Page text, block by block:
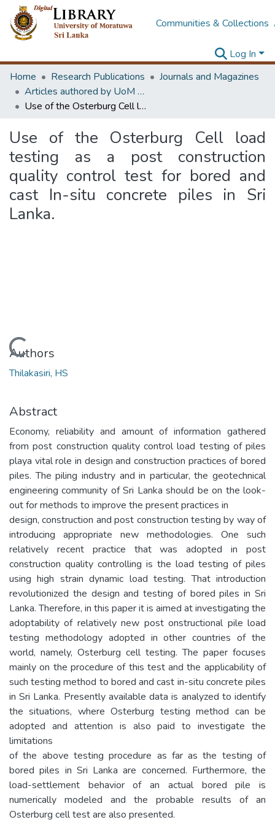
Communities & Collections
Log In
Home
Research Publications
Journals and Magazines
Articles authored by UoM staff
Use of the Osterburg Cell load testing as a post construction quality control test for bored and cast In-situ concrete piles in Sri Lanka.
Use of the Osterburg Cell load
testing as a post construction
quality control test for bored and
cast In-situ concrete piles in Sri
Lanka.
Loading...
Authors
Thilakasiri, HS
Abstract
Economy, reliability and amount of information gathered
from post construction quality control load testing of piles
playa vital role in design and construction practices of bored
piles. The piling industry and in particular, the geotechnical
engineering community of Sri Lanka should be on the look-
out for methods to improve the present practices in
design, construction and post construction testing by way of
introducing appropriate new methodologies. One such
relatively recent practice that was adopted in post
construction quality controlling is the load testing of piles
using high strain dynamic load testing. That introduction
revolutionized the design and testing of bored piles in Sri
Lanka. Therefore, in this paper it is aimed at investigating the
adoptability of relatively new post onstructional pile load
testing methodology adopted in other countries of the
world, namely, Osterburg cell testing. The paper focuses
mainly on the procedure of this test and the applicability of
such testing method to bored and cast in-situ concrete piles
in Sri Lanka. Presently available data is analyzed to identify
the situations, where Osterburg testing method can be
adopted and attention is also paid to investigate the
limitations
of the above testing procedure as far as the testing of
bored piles in Sri Lanka are concerned. Furthermore, the
load-settlement behavior of an actual bored pile is
numerically modeled and the probable results of an
Osterburg cell test are also presented.